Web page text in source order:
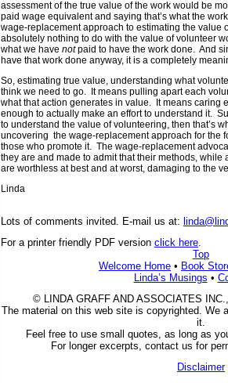
assessment of the true value of the work would be
paid wage equivalent and saying that’s what the
wage-replacement approach to estimating the value
absolutely nothing to do with the value of volunteer
what we have notpaid to have the work done. And
have that work done anyway, it is a completely
So, estimating true value, understanding what
think we need to go. It means pulling apart each
what that action generates in value. It means caring
enough to actually make an effort to understand it.
to understand the value of volunteering, then that’s
uncovering the wage-replacement approach for the
those who promote it. The wage-replacement
they are and made to admit that their methods,
are worthless at best and at worst, damaging to the
Linda
Lots of comments invited. E-mail us at:
For a printer friendly PDF version click here.
Top
Welcome Home • Book
Linda’s Musings •
© LINDA GRAFF AND ASSOCIATES
The material on this web site is copyrighted. We
it.
Feel free to use small quotes, as long as
For longer excerpts, contact us for
Disclaimer